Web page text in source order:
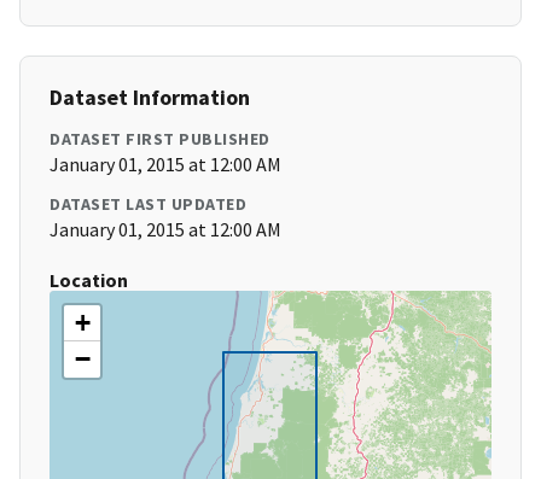
Dataset Information
DATASET FIRST PUBLISHED
January 01, 2015 at 12:00 AM
DATASET LAST UPDATED
January 01, 2015 at 12:00 AM
Location
+
−